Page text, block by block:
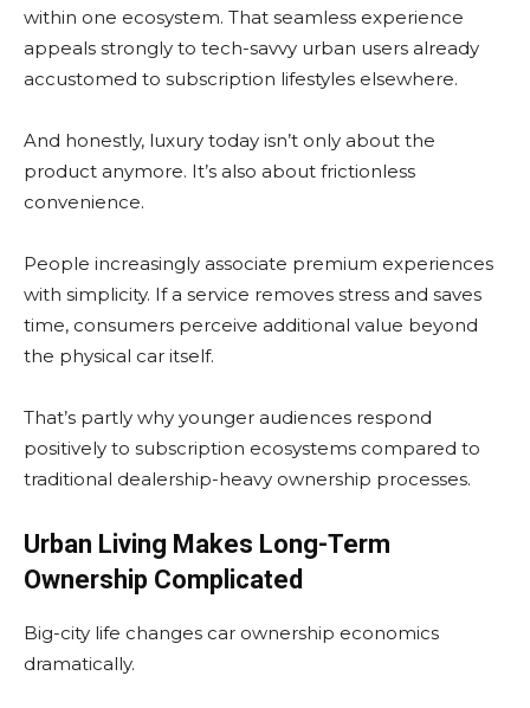
within one ecosystem. That seamless experience
appeals strongly to tech-savvy urban users already
accustomed to subscription lifestyles elsewhere.
And honestly, luxury today isn’t only about the
product anymore. It’s also about frictionless
convenience.
People increasingly associate premium experiences
with simplicity. If a service removes stress and saves
time, consumers perceive additional value beyond
the physical car itself.
That’s partly why younger audiences respond
positively to subscription ecosystems compared to
traditional dealership-heavy ownership processes.
Urban Living Makes Long-Term
Ownership Complicated
Big-city life changes car ownership economics
dramatically.